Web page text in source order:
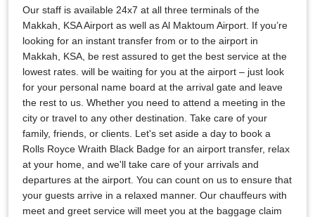
Our staff is available 24x7 at all three terminals of the
Makkah, KSA Airport as well as Al Maktoum Airport. If you’re
looking for an instant transfer from or to the airport in
Makkah, KSA, be rest assured to get the best service at the
lowest rates. will be waiting for you at the airport – just look
for your personal name board at the arrival gate and leave
the rest to us. Whether you need to attend a meeting in the
city or travel to any other destination. Take care of your
family, friends, or clients. Let's set aside a day to book a
Rolls Royce Wraith Black Badge for an airport transfer, relax
at your home, and we'll take care of your arrivals and
departures at the airport. You can count on us to ensure that
your guests arrive in a relaxed manner. Our chauffeurs with
meet and greet service will meet you at the baggage claim